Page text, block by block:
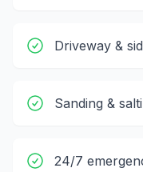
Driveway &
Sanding &
24/7